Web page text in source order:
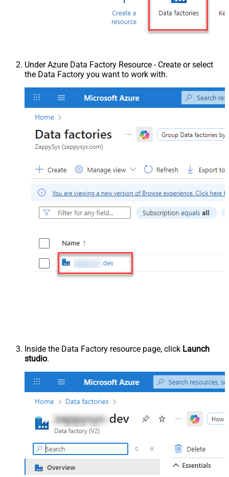
Under Azure Data Factory Resource - Create or select
the Data Factory you want to work with.
Inside the Data Factory resource page, click Launch
studio.